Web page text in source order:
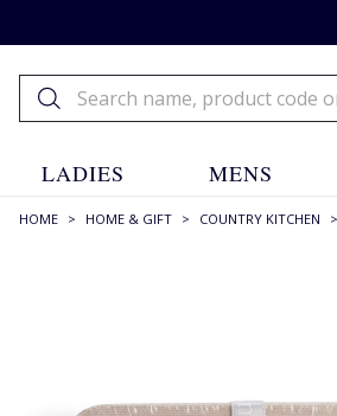
LADIES MENS
HOME > HOME & GIFT > COUNTRY KITCHEN >